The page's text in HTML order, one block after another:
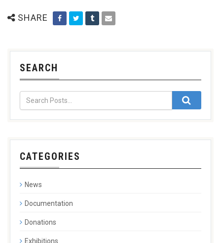
SHARE
SEARCH
CATEGORIES
News
Documentation
Donations
Exhibitions